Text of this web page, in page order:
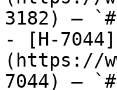
3182) —
- [H-7044]
(https://
7044) —